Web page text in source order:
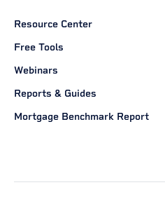
Resource Center
Free Tools
Webinars
Reports & Guides
Mortgage Benchmark Report